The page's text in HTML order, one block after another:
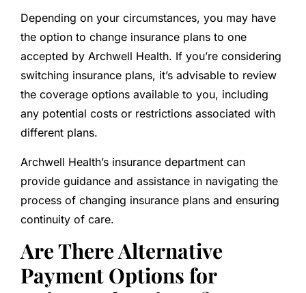
Depending on your circumstances, you may have
the option to change insurance plans to one
accepted by Archwell Health. If you’re considering
switching insurance plans, it’s advisable to review
the coverage options available to you, including
any potential costs or restrictions associated with
different plans.
Archwell Health’s insurance department can
provide guidance and assistance in navigating the
process of changing insurance plans and ensuring
continuity of care.
Are There Alternative
Payment Options for